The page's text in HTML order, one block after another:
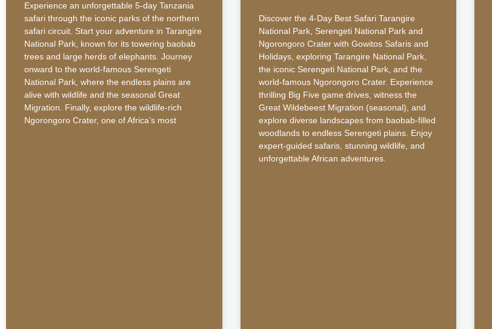
Experience an unforgettable 5-day Tanzania
safari through the iconic parks of the northern
safari circuit. Start your adventure in Tarangire
National Park, known for its towering baobab
trees and large herds of elephants. Journey
onward to the world-famous Serengeti
National Park, where the endless plains are
alive with wildlife and the seasonal Great
Migration. Finally, explore the wildlife-rich
Ngorongoro Crater, one of Africa’s most
Discover the 4-Day Best Safari Tarangire
National Park, Serengeti National Park and
Ngorongoro Crater with Gowitos Safaris and
Holidays, exploring Tarangire National Park,
the iconic Serengeti National Park, and the
world-famous Ngorongoro Crater. Experience
thrilling Big Five game drives, witness the
Great Wildebeest Migration (seasonal), and
explore diverse landscapes from baobab-filled
woodlands to endless Serengeti plains. Enjoy
expert-guided safaris, stunning wildlife, and
unforgettable African adventures.